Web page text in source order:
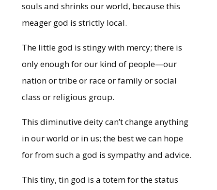
souls and shrinks our world, because this
meager god is strictly local.
The little god is stingy with mercy; there is
only enough for our kind of people—our
nation or tribe or race or family or social
class or religious group.
This diminutive deity can’t change anything
in our world or in us; the best we can hope
for from such a god is sympathy and advice.
This tiny, tin god is a totem for the status